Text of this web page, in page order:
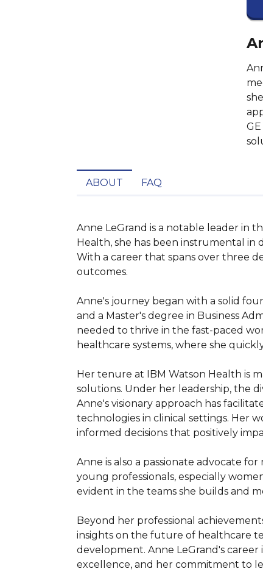
ABOUT FAQ
Anne LeGrand is a notable leader in
Health, she has been instrumental in
With a career that spans over three
outcomes.
Anne's journey began with a solid
and a Master's degree in Business
needed to thrive in the fast-paced
healthcare systems, where she
Her tenure at IBM Watson Health is
solutions. Under her leadership, the
Anne's visionary approach has
technologies in clinical settings. Her
informed decisions that positively
Anne is also a passionate advocate
young professionals, especially
evident in the teams she builds and
Beyond her professional
insights on the future of healthcare
development. Anne LeGrand's
excellence, and her commitment to